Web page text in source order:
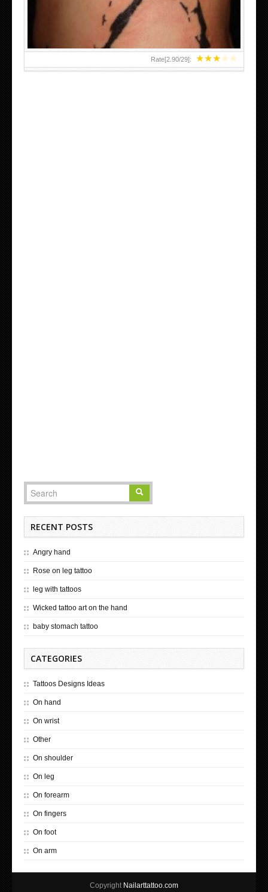
★★★★★
Rate[2.90/29]:
RECENT POSTS
Angry hand
Rose on leg tattoo
leg with tattoos
Wicked tattoo art on the hand
baby stomach tattoo
CATEGORIES
Tattoos Designs Ideas
On hand
On wrist
Other
On shoulder
On leg
On forearm
On fingers
On foot
On arm
Copyright Nailarttattoo.com